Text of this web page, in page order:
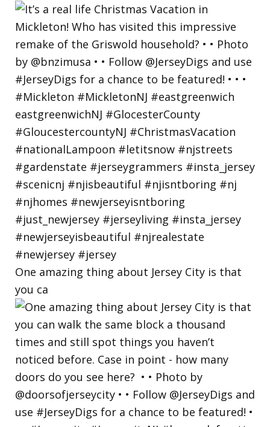
One amazing thing about Jersey City is that
you ca